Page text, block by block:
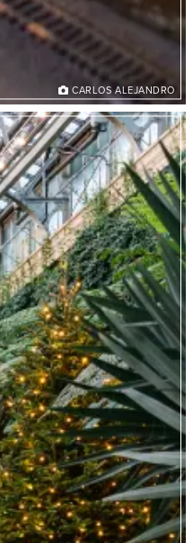
CARLOS ALEJANDRO